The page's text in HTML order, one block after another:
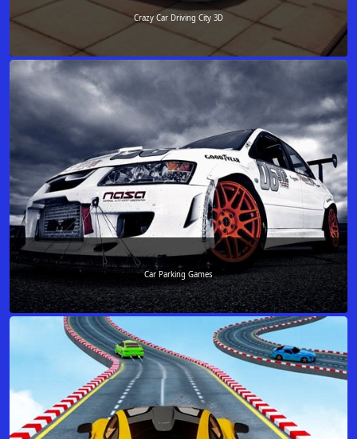
Crazy Car Driving City 3D
Car Parking Games